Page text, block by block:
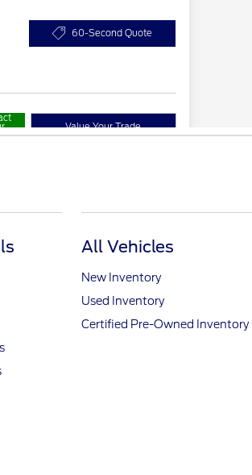
All Vehicles
New Inventory
Used Inventory
Certified Pre-Owned Inventory